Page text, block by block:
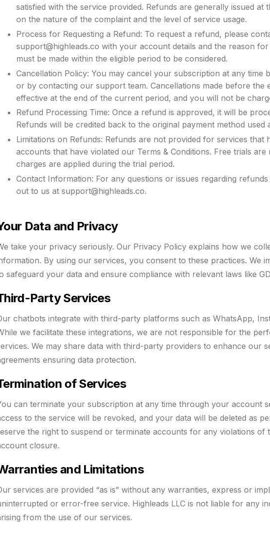
satisfied with the service provided. Refunds are generally issued at
on the nature of the complaint and the level of service usage.
Process for Requesting a Refund: To request a refund, please
support@highleads.co with your account details and the reason
must be made within the eligible period to be considered.
Cancellation Policy: You may cancel your subscription at any time
or by contacting our support team. Cancellations made before the
effective at the end of the current period, and you will not be
Refund Processing Time: Once a refund is approved, it will be
Refunds will be credited back to the original payment method used
Limitations on Refunds: Refunds are not provided for services that
accounts that have violated our Terms & Conditions. Free trials
charges are applied during the trial period.
Contact Information: For any questions or issues regarding
out to us at support@highleads.co.
Data and Privacy
take your privacy seriously. Our Privacy Policy explains how we
By using our services, you consent to these practices. We
safeguard your data and ensure compliance with relevant laws like
Party Services
chatbots integrate with third-party platforms such as WhatsApp,
we facilitate these integrations, we are not responsible for the
We may share data with third-party providers to enhance our
ensuring data protection.
of Services
can terminate your subscription at any time through your account
to the service will be revoked, and your data will be deleted as
the right to suspend or terminate accounts for any violations of
closure.
and Limitations
services are provided “as is” without any warranties, express or
or error-free service. Highleads LLC is not liable for any
from the use of our services.